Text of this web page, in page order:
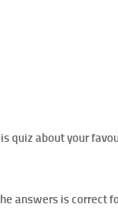
quiz about your
answers is correct